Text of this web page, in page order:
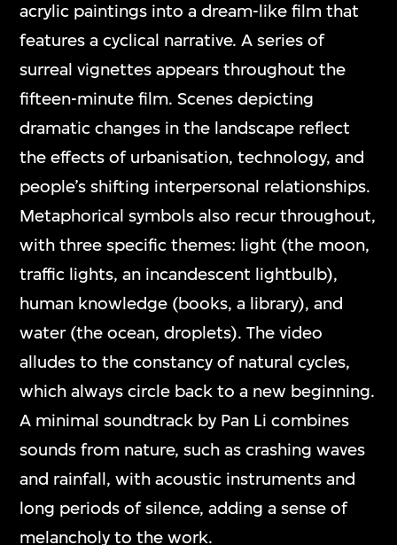
acrylic paintings into a dream-like film that
features a cyclical narrative. A series of
surreal vignettes appears throughout the
fifteen-minute film. Scenes depicting
dramatic changes in the landscape reflect
the effects of urbanisation, technology, and
people’s shifting interpersonal relationships.
Metaphorical symbols also recur throughout,
with three specific themes: light (the moon,
traffic lights, an incandescent lightbulb),
human knowledge (books, a library), and
water (the ocean, droplets). The video
alludes to the constancy of natural cycles,
which always circle back to a new beginning.
A minimal soundtrack by Pan Li combines
sounds from nature, such as crashing waves
and rainfall, with acoustic instruments and
long periods of silence, adding a sense of
melancholy to the work.